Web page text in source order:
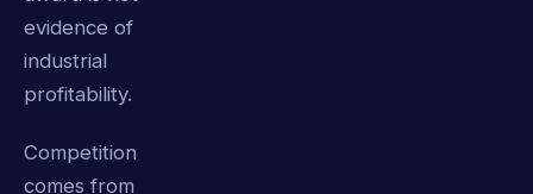
evidence of
industrial
profitability.
Competition
comes from